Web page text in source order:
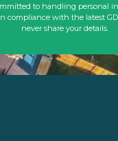
to handling personal
compliance with the latest
never share your details.